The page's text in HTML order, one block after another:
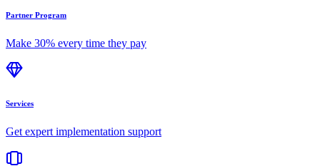
Partner Program
Make 30% every time they pay
Services
Get expert implementation support